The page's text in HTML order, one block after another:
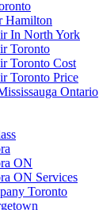
Hamilton
In North York
Toronto
Toronto Cost
Toronto Price
Ontario
ON
ON Services
Toronto